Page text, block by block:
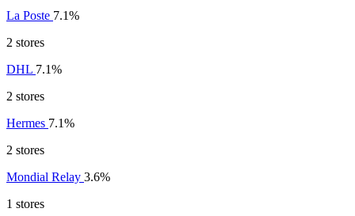
La Poste 7.1%
2 stores
DHL 7.1%
2 stores
Hermes 7.1%
2 stores
Mondial Relay 3.6%
1 stores